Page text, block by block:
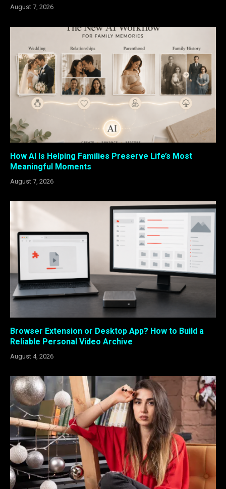
August 7, 2026
How AI Is Helping Families Preserve Life’s Most
Meaningful Moments
August 7, 2026
Browser Extension or Desktop App? How to Build a
Reliable Personal Video Archive
August 4, 2026